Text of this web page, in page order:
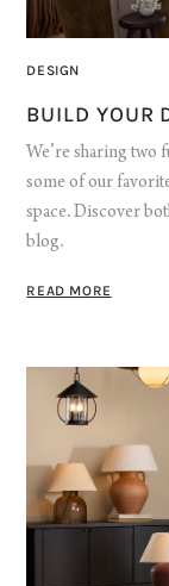
DESIGN
BUILD YOUR
We’re sharing two
some of our
space. Discover
blog.
READ MORE